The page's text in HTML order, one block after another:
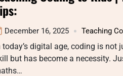
December 16, 2025 Teaching
today’s digital age, coding is not
but has become a necessity.